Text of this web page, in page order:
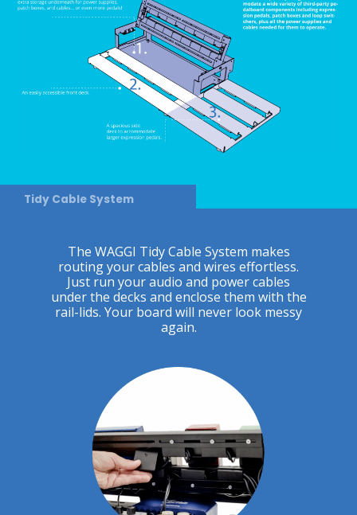
Tidy Cable System
The WAGGI Tidy Cable System makes
routing your cables and wires effortless.
Just run your audio and power cables
under the decks and enclose them with the
rail-lids. Your board will never look messy
again.